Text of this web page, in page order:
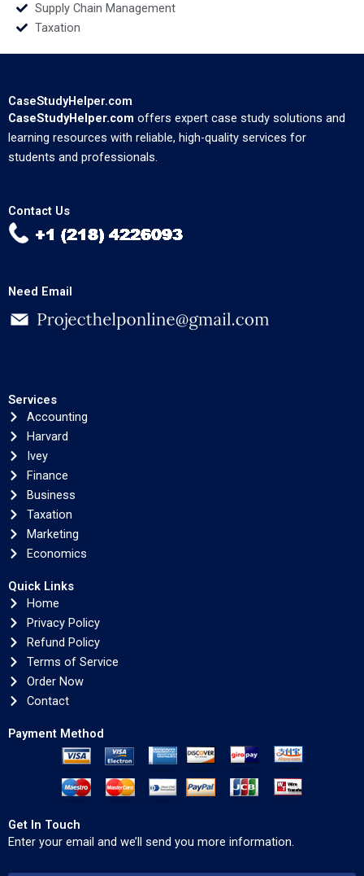
Supply Chain Management
Taxation
CaseStudyHelper.com
CaseStudyHelper.com offers expert case study solutions and
learning resources with reliable, high-quality services for
students and professionals.
Contact Us
Need Email
Services
Accounting
Harvard
Ivey
Finance
Business
Taxation
Marketing
Economics
Quick Links
Home
Privacy Policy
Refund Policy
Terms of Service
Order Now
Contact
Payment Method
Get In Touch
Enter your email and we’ll send you more information.